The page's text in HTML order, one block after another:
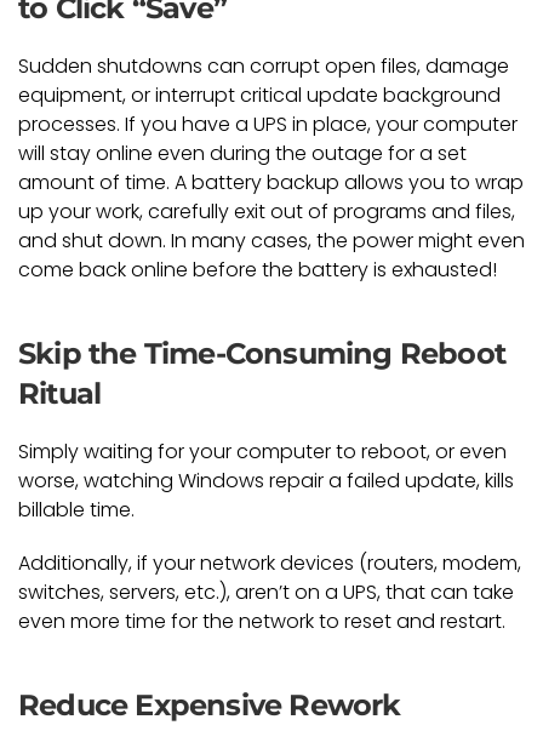
to Click “Save”
Sudden shutdowns can corrupt open files, damage
equipment, or interrupt critical update background
processes. If you have a UPS in place, your computer
will stay online even during the outage for a set
amount of time. A battery backup allows you to wrap
up your work, carefully exit out of programs and files,
and shut down. In many cases, the power might even
come back online before the battery is exhausted!
Skip the Time-Consuming Reboot
Ritual
Simply waiting for your computer to reboot, or even
worse, watching Windows repair a failed update, kills
billable time.
Additionally, if your network devices (routers, modem,
switches, servers, etc.), aren’t on a UPS, that can take
even more time for the network to reset and restart.
Reduce Expensive Rework